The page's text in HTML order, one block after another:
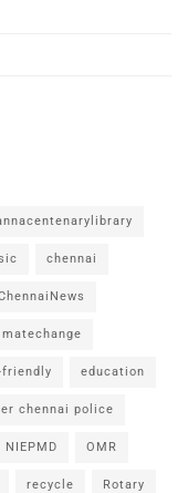
chennai
friendly education
chennai police
NIEPMD OMR
recycle Rotary